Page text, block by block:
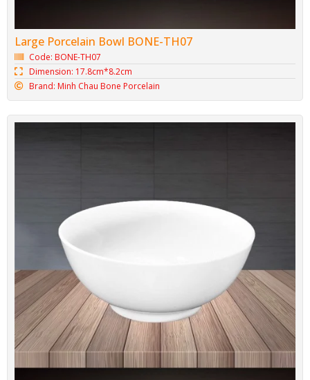
Dimension: 17.8cm*8.2cm
Brand: Minh Chau Bone Porcelain